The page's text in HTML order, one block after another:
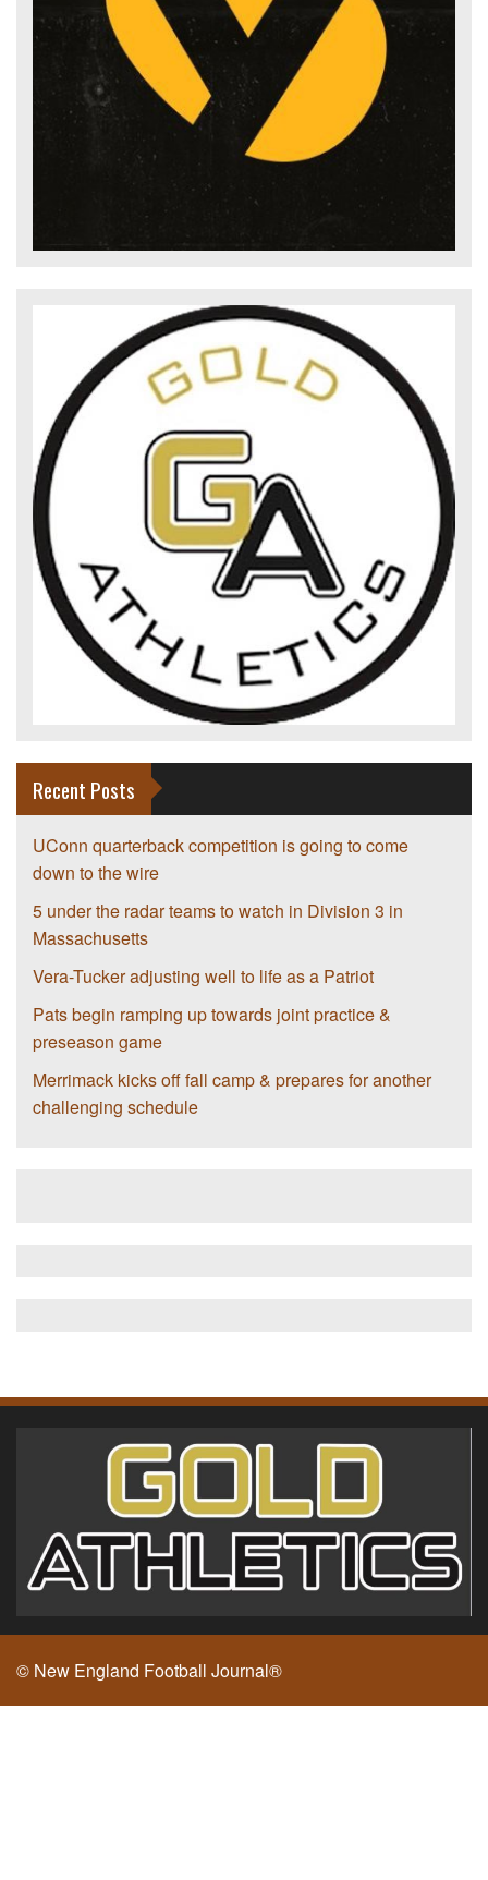
Recent Posts
UConn quarterback competition is going to come
down to the wire
5 under the radar teams to watch in Division 3 in
Massachusetts
Vera-Tucker adjusting well to life as a Patriot
Pats begin ramping up towards joint practice &
preseason game
Merrimack kicks off fall camp & prepares for another
challenging schedule
© New England Football Journal®